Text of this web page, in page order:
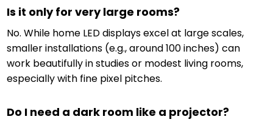
Is it only for very large rooms?
No. While home LED displays excel at large scales,
smaller installations (e.g., around 100 inches) can
work beautifully in studies or modest living rooms,
especially with fine pixel pitches.
Do I need a dark room like a projector?